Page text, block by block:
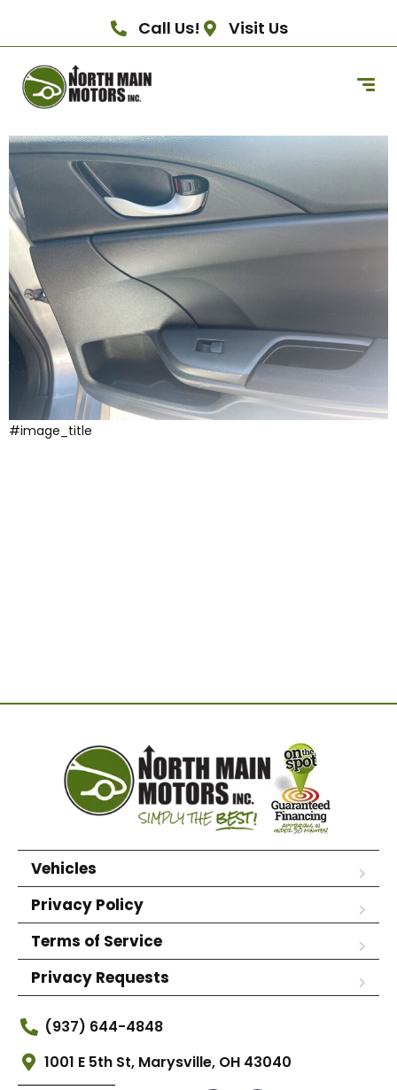
Call Us! Visit Us
#image_title
Vehicles
Privacy Policy
Terms of Service
Privacy Requests
(937) 644-4848
1001 E 5th St, Marysville, OH 43040